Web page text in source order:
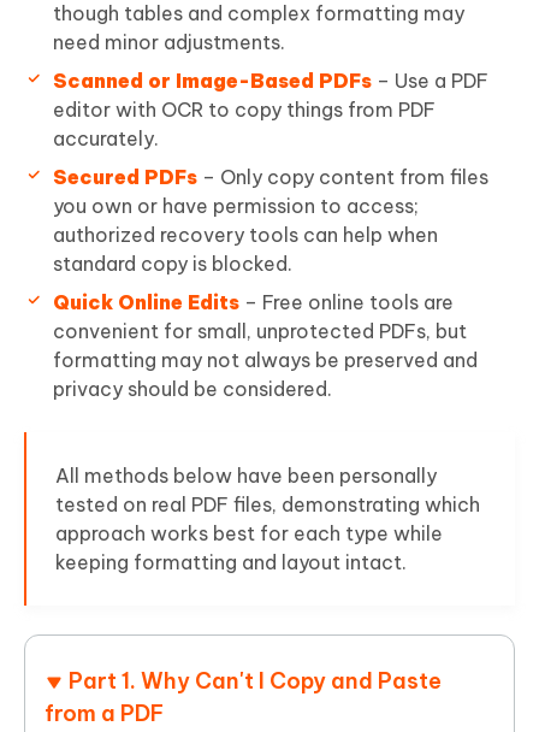
though tables and complex formatting may
need minor adjustments.
Scanned or Image-Based PDFs – Use a PDF
editor with OCR to copy things from PDF
accurately.
Secured PDFs – Only copy content from files
you own or have permission to access;
authorized recovery tools can help when
standard copy is blocked.
Quick Online Edits – Free online tools are
convenient for small, unprotected PDFs, but
formatting may not always be preserved and
privacy should be considered.
All methods below have been personally
tested on real PDF files, demonstrating which
approach works best for each type while
keeping formatting and layout intact.
Part 1. Why Can't I Copy and Paste
from a PDF